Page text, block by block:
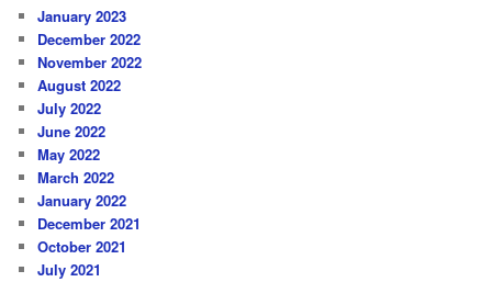
January 2023
December 2022
November 2022
August 2022
July 2022
June 2022
May 2022
March 2022
January 2022
December 2021
October 2021
July 2021